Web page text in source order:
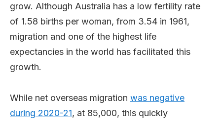
grow. Although Australia has a low fertility rate
of 1.58 births per woman, from 3.54 in 1961,
migration and one of the highest life
expectancies in the world has facilitated this
growth.
While net overseas migration was negative
during 2020-21, at 85,000, this quickly